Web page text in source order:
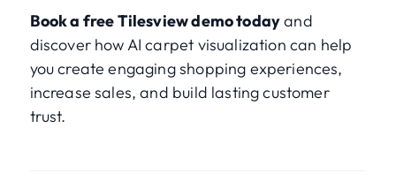
Book a free Tilesview demo todayand
discover how AI carpet visualization can help
you create engaging shopping experiences,
increase sales, and build lasting customer
trust.